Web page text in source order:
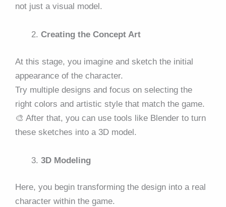
not just a visual model.
Creating the Concept Art
At this stage, you imagine and sketch the initial
appearance of the character.
Try multiple designs and focus on selecting the
right colors and artistic style that match the game.
🎨 After that, you can use tools like Blender to turn
these sketches into a 3D model.
3D Modeling
Here, you begin transforming the design into a real
character within the game.